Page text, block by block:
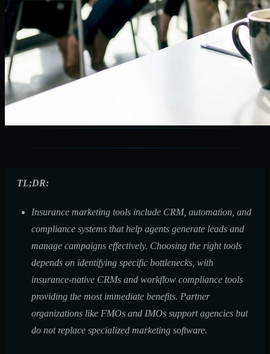
TL;DR:
Insurance marketing tools include CRM, automation, and
compliance systems that help agents generate leads and
manage campaigns effectively. Choosing the right tools
depends on identifying specific bottlenecks, with
insurance-native CRMs and workflow compliance tools
providing the most immediate benefits. Partner
organizations like FMOs and IMOs support agencies but
do not replace specialized marketing software.